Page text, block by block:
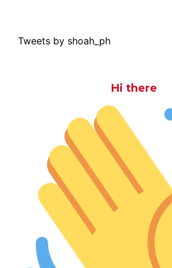
Tweets by shoah_ph
Hi there